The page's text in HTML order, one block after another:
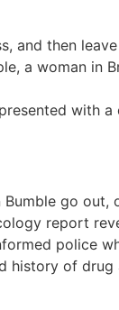
and then
a woman in
with
go
report
police
history of